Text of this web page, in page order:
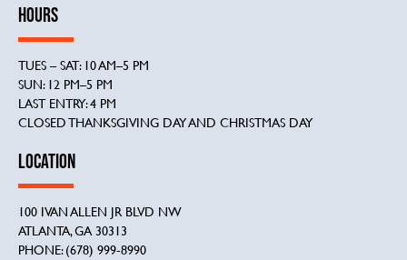
HOURS
TUES – SAT: 10 AM–5 PM
SUN: 12 PM–5 PM
LAST ENTRY: 4 PM
CLOSED THANKSGIVING DAY AND CHRISTMAS DAY
LOCATION
100 IVAN ALLEN JR BLVD NW
ATLANTA, GA 30313
PHONE: (678) 999-8990